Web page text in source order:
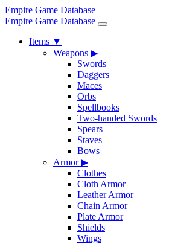
Empire Game Database
Empire Game Database
Items ▼
Weapons ▶
Swords
Daggers
Maces
Orbs
Spellbooks
Two-handed Swords
Spears
Staves
Bows
Armor▶
Clothes
Cloth Armor
Leather Armor
Chain Armor
Plate Armor
Shields
Wings